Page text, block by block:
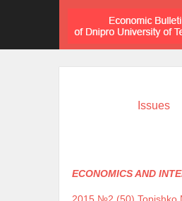
Issues
ECONOMICS AND